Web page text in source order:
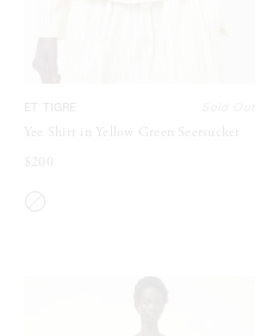
ET TIGRE
Yee Shirt in Yellow Green Seersucker
$200